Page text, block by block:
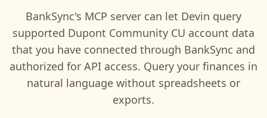
BankSync's MCP server can let Devin query
supported Dupont Community CU account data
that you have connected through BankSync and
authorized for API access. Query your finances in
natural language without spreadsheets or
exports.